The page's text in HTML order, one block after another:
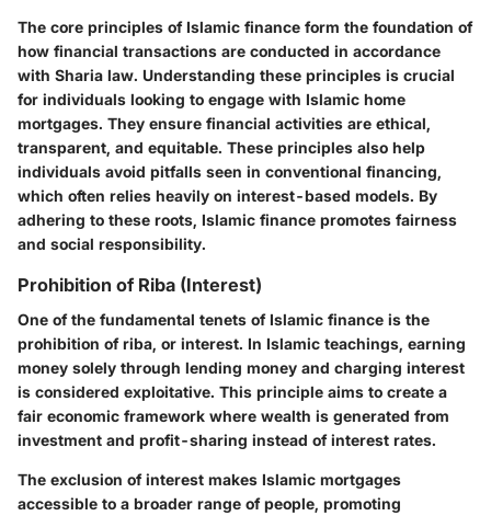
The core principles of Islamic finance form the foundation of
how financial transactions are conducted in accordance
with Sharia law. Understanding these principles is crucial
for individuals looking to engage with Islamic home
mortgages. They ensure financial activities are ethical,
transparent, and equitable. These principles also help
individuals avoid pitfalls seen in conventional financing,
which often relies heavily on interest-based models. By
adhering to these roots, Islamic finance promotes fairness
and social responsibility.
Prohibition of Riba (Interest)
One of the fundamental tenets of Islamic finance is the
prohibition of riba, or interest. In Islamic teachings, earning
money solely through lending money and charging interest
is considered exploitative. This principle aims to create a
fair economic framework where wealth is generated from
investment and profit-sharing instead of interest rates.
The exclusion of interest makes Islamic mortgages
accessible to a broader range of people, promoting